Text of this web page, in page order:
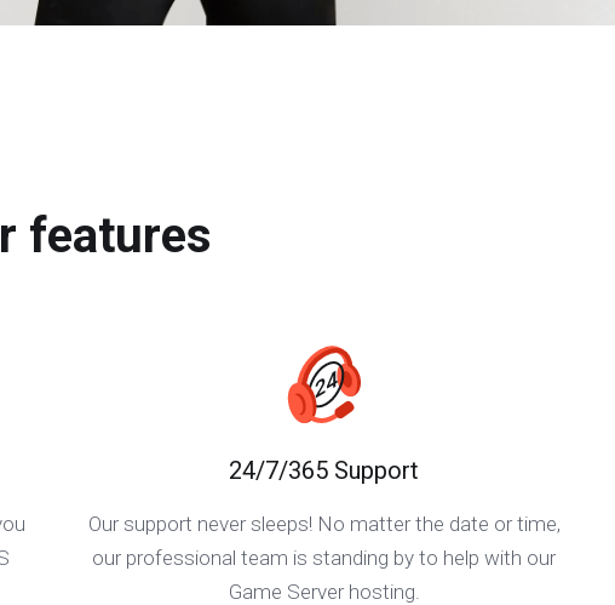
features
24/7/365 Support
Our support never sleeps! No matter the date or time,
our professional team is standing by to help with our
Game Server hosting.